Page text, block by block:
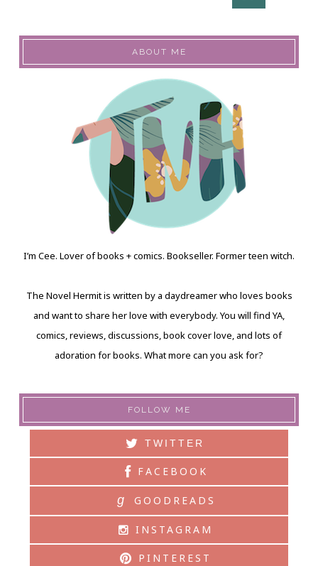
ABOUT ME
I’m Cee. Lover of books + comics. Bookseller. Former teen witch.
The Novel Hermit is written by a daydreamer who loves books
and want to share her love with everybody. You will find YA,
comics, reviews, discussions, book cover love, and lots of
adoration for books. What more can you ask for?
FOLLOW ME
TWITTER
FACEBOOK
g GOODREADS
INSTAGRAM
PINTEREST